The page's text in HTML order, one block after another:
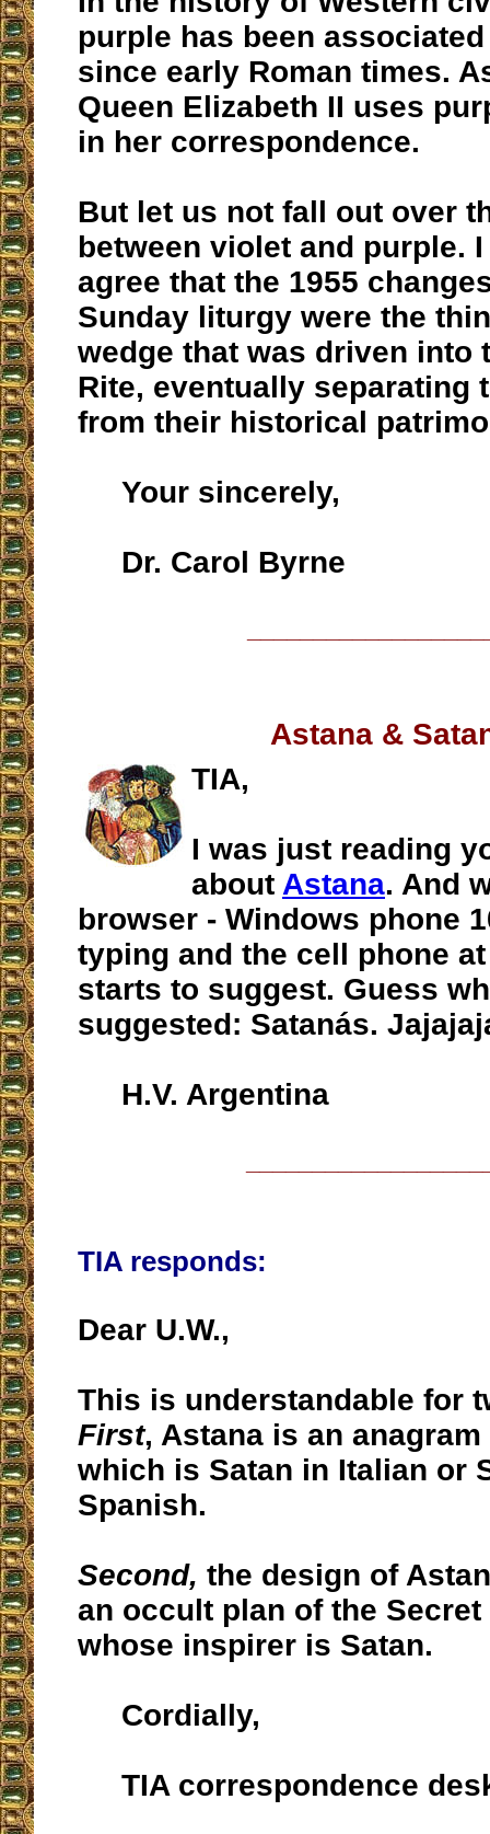
purple has been
since early Roman times.
Queen Elizabeth II uses
in her correspondence.
But let us not fall out over
between violet and purple.
agree that the 1955
Sunday liturgy were the
wedge that was driven into
Rite, eventually separating
from their historical
Your sincerely,
Dr. Carol Byrne
Astana &
TIA,
I was just reading
about Astana. And
browser - Windows phone
typing and the cell phone
starts to suggest. Guess
suggested: Satanás.
H.V. Argentina
TIA responds:
Dear U.W.,
This is understandable for
First, Astana is an anagram
which is Satan in Italian or
Spanish.
Second, the design of
an occult plan of the Secret
whose inspirer is Satan.
Cordially,
TIA correspondence